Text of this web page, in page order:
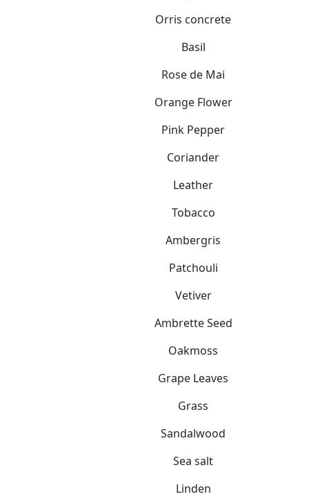
Orris concrete
Basil
Rose de Mai
Orange Flower
Pink Pepper
Coriander
Leather
Tobacco
Ambergris
Patchouli
Vetiver
Ambrette Seed
Oakmoss
Grape Leaves
Grass
Sandalwood
Sea salt
Linden